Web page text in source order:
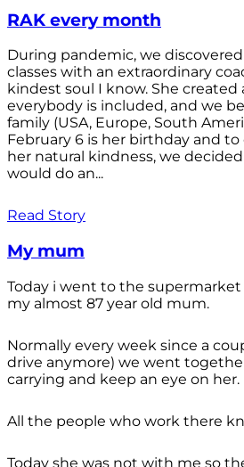
RAK every month
During pandemic, we
classes with an extraordinary
kindest soul I know. She created
everybody is included, and we
family (USA, Europe, South
February 6 is her birthday and
her natural kindness, we
would do an...
Read Story
My mum
Today i went to the
my almost 87 year old mum.
Normally every week since a
drive anymore) we went
carrying and keep an eye on her.
All the people who work there
Today she was not with me so